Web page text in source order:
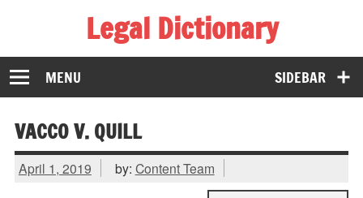
Legal Dictionary
The Law Dictionary for Everyone
SIDEBAR
MENU
VACCO V. QUILL
April 1, 2019 by: Content Team